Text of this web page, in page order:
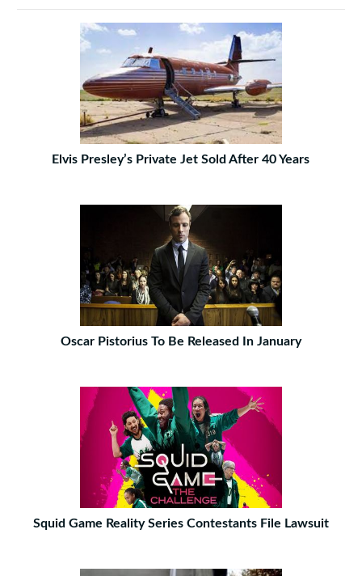
Elvis Presley’s Private Jet Sold After 40 Years
Oscar Pistorius To Be Released In January
Squid Game Reality Series Contestants File Lawsuit